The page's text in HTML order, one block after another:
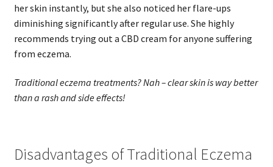
her skin instantly, but she also noticed her flare-ups
diminishing significantly after regular use. She highly
recommends trying out a CBD cream for anyone suffering
from eczema.
Traditional eczema treatments? Nah – clear skin is way better
than a rash and side effects!
Disadvantages of Traditional Eczema